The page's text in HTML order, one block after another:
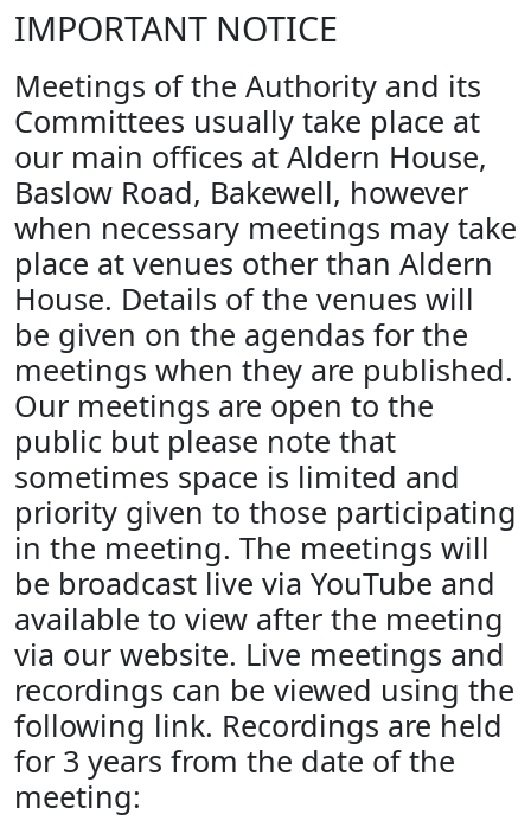
IMPORTANT NOTICE
Meetings of the Authority and its
Committees usually take place at
our main offices at Aldern House,
Baslow Road, Bakewell, however
when necessary meetings may take
place at venues other than Aldern
House. Details of the venues will
be given on the agendas for the
meetings when they are published.
Our meetings are open to the
public but please note that
sometimes space is limited and
priority given to those participating
in the meeting. The meetings will
be broadcast live via YouTube and
available to view after the meeting
via our website. Live meetings and
recordings can be viewed using the
following link. Recordings are held
for 3 years from the date of the
meeting: